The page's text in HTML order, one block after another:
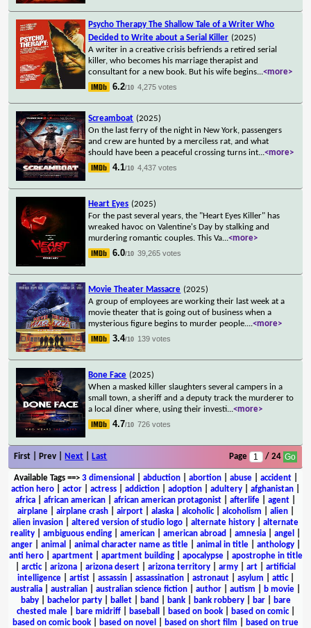
Psycho Therapy The Shallow Tale of a Writer Who
Decided to Write about a Serial Killer (2025)
A writer in a creative crisis befriends a retired serial
killer, who becomes his marriage therapist and
consultant for a new book. But his wife begins...<more>
6.2/10 4,275 votes
Screamboat (2025)
On the last ferry of the night in New York, passengers
and crew are hunted by a merciless rat, and what
should have been a peaceful crossing turns int...<more>
4.1/10 4,437 votes
Heart Eyes (2025)
For the past several years, the "Heart Eyes Killer" has
wreaked havoc on Valentine's Day by stalking and
murdering romantic couples. This Va...<more>
6.0/10 39,265 votes
Movie Theater Massacre (2025)
A group of employees are working their last week at a
movie theater that is going out of business when a
mysterious figure begins to murder people....<more>
3.4/10 139 votes
Bone Face (2025)
When a masked killer slaughters several campers in a
small town, a sheriff and a deputy track the murderer to
a local diner where, using their investi...<more>
4.7/10 726 votes
First | Prev | Next Last Page / 24
Available Tags==> 3 dimensional abduction| abortion| abuse| accident|
action hero
actor actress addiction adoption adultery afghanistan
africa
african american african american protagonist afterlife agent
airplane| airplane crash| airport| alaska| alcoholic| alcoholism alien|
alien invasion
altered version of studio logo alternate history
alternate
reality
ambiguous ending american american abroad amnesia angel
anger| animal animal character name as title| animal in title| anthology|
anti hero| apartment| apartment building| apocalypse| apostrophe in title
arctic| arizona arizona desert arizona territory army art
artificial
intelligence| artist| assassin| assassination| astronaut| asylum attic|
australia
australian australian science fiction author autism b movie
baby| bachelor party| ballet| band bank| bank robbery| bar|
bare
chested male| bare midriff| baseball based on book| based on comic|
based on comic book
based on novel based on short film
based on true